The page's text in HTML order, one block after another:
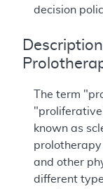
decision
The term
known as
and other
different